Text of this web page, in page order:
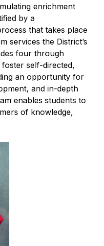
enrichment
by a
that takes place
services the District’s
four through
foster self-directed,
an opportunity for
and in-depth
enables students to
of knowledge,